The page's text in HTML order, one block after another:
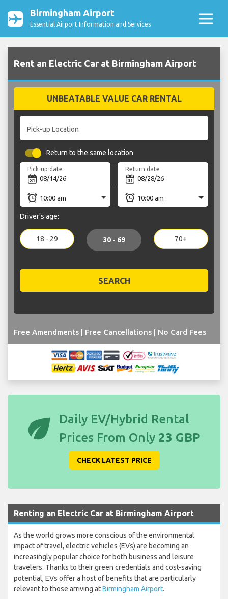
Birmingham Airport
Essential Airport Information and Services
Rent an Electric Car at Birmingham Airport
UNBEATABLE VALUE CAR RENTAL
Pick-up Location
Return to the same location
Pick-up date Return date
Driver's age:
18 - 29 30 - 69 70+
SEARCH
Free Amendments | Free Cancellations | No Card Fees
eco
Daily EV/Hybrid Rental
Prices From Only 23 GBP
CHECK LATEST PRICE
Renting an Electric Car at Birmingham Airport
As the world grows more conscious of the environmental
impact of travel, electric vehicles (EVs) are becoming an
increasingly popular choice for both business and leisure
travelers. Thanks to their green credentials and cost-saving
potential, EVs offer a host of benefits that are particularly
relevant to those arriving atBirmingham Airport.